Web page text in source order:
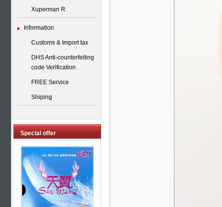
Xuperman R
Information
Customs & Import tax
DHS Anti-counterfeiting
code Verification
FREE Service
Shiping
Special offer